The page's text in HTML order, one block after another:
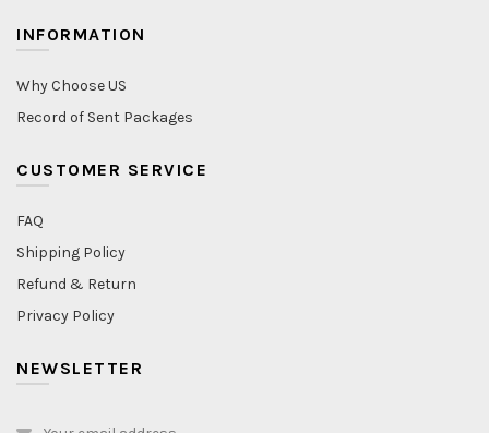
INFORMATION
Why Choose US
Record of Sent Packages
CUSTOMER SERVICE
FAQ
Shipping Policy
Refund & Return
Privacy Policy
NEWSLETTER